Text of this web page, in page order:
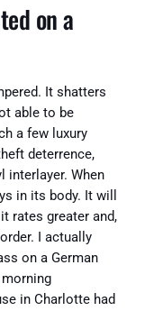
on a
It shatters
able to be
a few luxury
deterrence,
interlayer. When
in its body. It will
rates greater and,
I actually
on a German
in Charlotte had